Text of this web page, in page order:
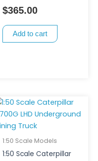
$365.00
Add to cart
1:50 Scale Models
1:50 Scale Caterpillar